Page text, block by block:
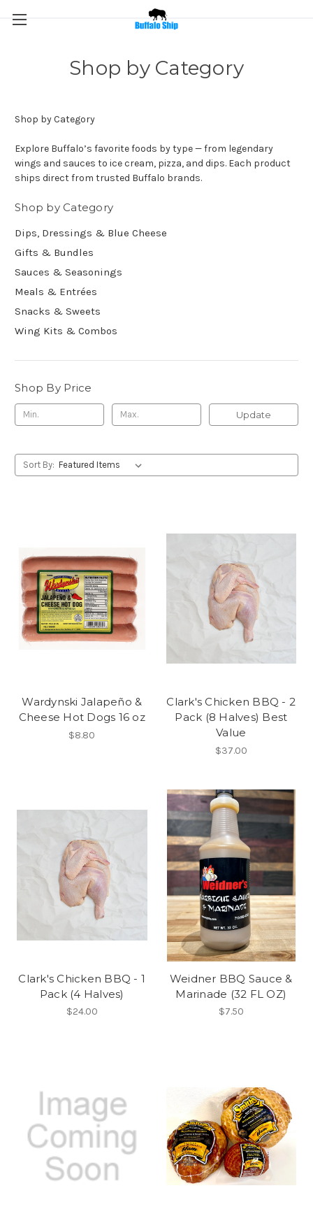
Shop by Category
Shop by Category
Explore Buffalo’s favorite foods by type — from legendary
wings and sauces to ice cream, pizza, and dips. Each product
ships direct from trusted Buffalo brands.
Shop by Category
Dips, Dressings & Blue Cheese
Gifts & Bundles
Sauces & Seasonings
Meals & Entrées
Snacks & Sweets
Wing Kits & Combos
Shop By Price
Update
Sort By:
Wardynski Jalapeño &
Cheese Hot Dogs 16 oz
$8.80
Clark's Chicken BBQ - 2
Pack (8 Halves) Best
Value
$37.00
Clark's Chicken BBQ - 1
Pack (4 Halves)
$24.00
Weidner BBQ Sauce &
Marinade (32 FL OZ)
$7.50